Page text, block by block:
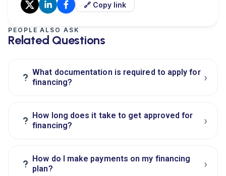
🔗 Copy link
PEOPLE ALSO ASK
Related Questions
? What documentation is required to apply for
financing?
›
?
How long does it take to get approved for
financing?
›
?
How do I make payments on my financing
plan?
›